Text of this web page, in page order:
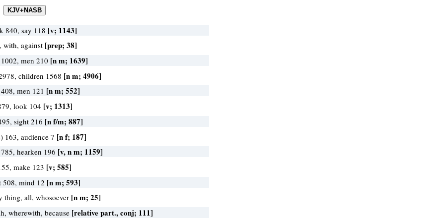
840, say 118 [v; 1143]
with, against [prep; 38]
men 210 [n m; 1639]
children 1568 [n m; 4906]
men 121 [n m; 552]
look 104 [v; 1313]
sight 216 [n f/m; 887]
163, audience 7 [n f; 187]
hearken 196 [v, n m; 1159]
make 123 [v; 585]
508, mind 12 [n m; 593]
thing, all, whosoever [n m; 25]
wherewith, because [relative part., conj; 111]